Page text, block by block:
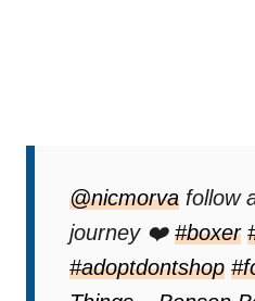
@nicmorva follow
journey ❤️ #boxer
#adoptdontshop